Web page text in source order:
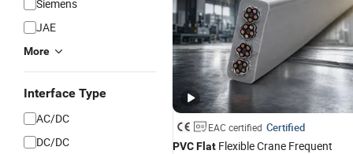
Siemens
JAE
More
Interface Type
AC/DC
DC/DC
EAC certified Certified
PVCFlat Flexible Crane Frequent